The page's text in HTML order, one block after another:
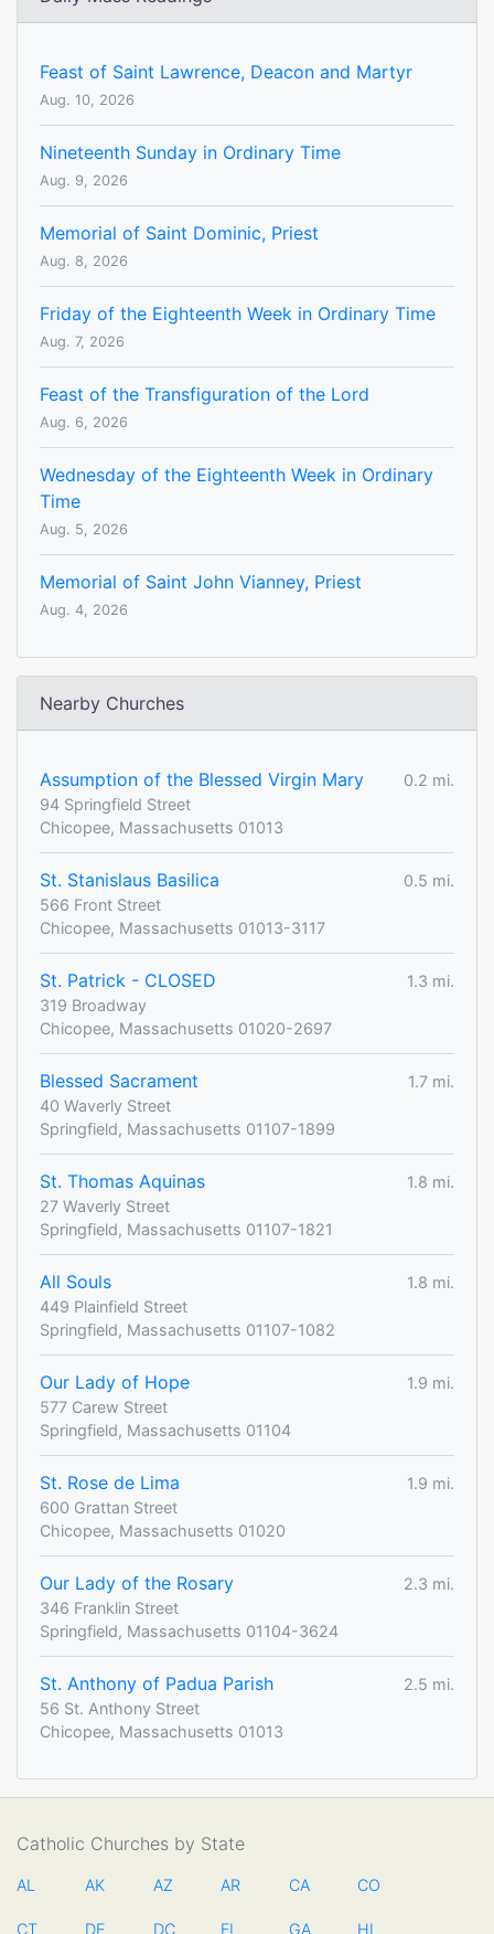
Feast of Saint Lawrence, Deacon and Martyr
Aug. 10, 2026
Nineteenth Sunday in Ordinary Time
Aug. 9, 2026
Memorial of Saint Dominic, Priest
Aug. 8, 2026
Friday of the Eighteenth Week in Ordinary Time
Aug. 7, 2026
Feast of the Transfiguration of the Lord
Aug. 6, 2026
Wednesday of the Eighteenth Week in Ordinary
Time
Aug. 5, 2026
Memorial of Saint John Vianney, Priest
Aug. 4, 2026
Nearby Churches
Assumption of the Blessed Virgin Mary
0.2 mi.
94 Springfield Street
Chicopee, Massachusetts 01013
St. Stanislaus Basilica
0.5 mi.
566 Front Street
Chicopee, Massachusetts 01013-3117
St. Patrick - CLOSED
1.3 mi.
319 Broadway
Chicopee, Massachusetts 01020-2697
Blessed Sacrament
1.7 mi.
40 Waverly Street
Springfield, Massachusetts 01107-1899
St. Thomas Aquinas
1.8 mi.
27 Waverly Street
Springfield, Massachusetts 01107-1821
All Souls
1.8 mi.
449 Plainfield Street
Springfield, Massachusetts 01107-1082
Our Lady of Hope
1.9 mi.
577 Carew Street
Springfield, Massachusetts 01104
St. Rose de Lima
1.9 mi.
600 Grattan Street
Chicopee, Massachusetts 01020
Our Lady of the Rosary
2.3 mi.
346 Franklin Street
Springfield, Massachusetts 01104-3624
St. Anthony of Padua Parish
2.5 mi.
56 St. Anthony Street
Chicopee, Massachusetts 01013
Catholic Churches by State
AL AK AZ AR CA CO
CT DE DC FL GA HI